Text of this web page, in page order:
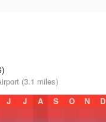
(3.1 miles)
J J A S O N D